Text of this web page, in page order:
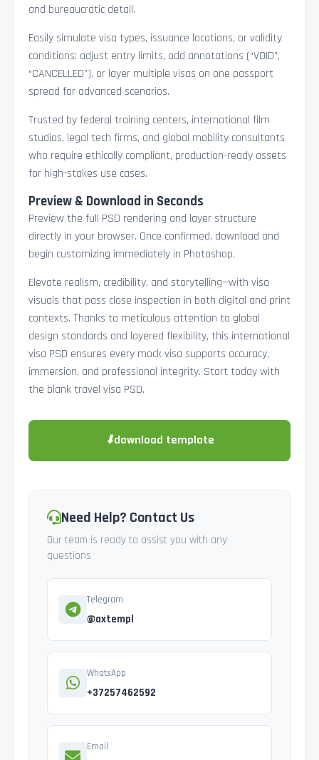
and bureaucratic detail.
Easily simulate visa types, issuance locations, or validity
conditions: adjust entry limits, add annotations (“VOID”,
“CANCELLED”), or layer multiple visas on one passport
spread for advanced scenarios.
Trusted by federal training centers, international film
studios, legal tech firms, and global mobility consultants
who require ethically compliant, production-ready assets
for high-stakes use cases.
Preview & Download in Seconds
Preview the full PSD rendering and layer structure
directly in your browser. Once confirmed, download and
begin customizing immediately in Photoshop.
Elevate realism, credibility, and storytelling—with visa
visuals that pass close inspection in both digital and print
contexts. Thanks to meticulous attention to global
design standards and layered flexibility, this international
visa PSD ensures every mock visa supports accuracy,
immersion, and professional integrity. Start today with
the blank travel visa PSD.
⬇download template
Need Help? Contact Us
Our team is ready to assist you with any
questions
Telegram
@axtempl
WhatsApp
+37257462592
Email